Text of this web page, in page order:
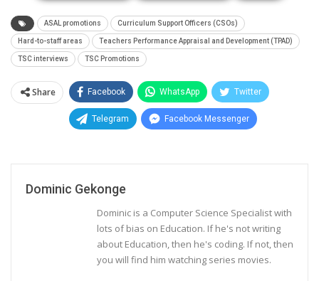
ASAL promotions Curriculum Support Officers (CSOs)
Hard-to-staff areas Teachers Performance Appraisal and Development (TPAD)
TSC interviews TSC Promotions
Share Facebook WhatsApp Twitter
Telegram Facebook Messenger
Dominic Gekonge
Dominic is a Computer Science Specialist with
lots of bias on Education. If he's not writing
about Education, then he's coding. If not, then
you will find him watching series movies.